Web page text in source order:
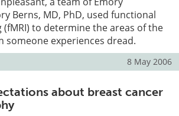
Berns, MD, PhD, used functional
to determine the areas of the
someone experiences dread.
8 May 2006
about breast cancer